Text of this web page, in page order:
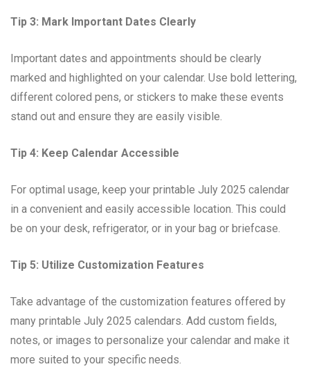
Tip 3: Mark Important Dates Clearly
Important dates and appointments should be clearly
marked and highlighted on your calendar. Use bold lettering,
different colored pens, or stickers to make these events
stand out and ensure they are easily visible.
Tip 4: Keep Calendar Accessible
For optimal usage, keep your printable July 2025 calendar
in a convenient and easily accessible location. This could
be on your desk, refrigerator, or in your bag or briefcase.
Tip 5: Utilize Customization Features
Take advantage of the customization features offered by
many printable July 2025 calendars. Add custom fields,
notes, or images to personalize your calendar and make it
more suited to your specific needs.